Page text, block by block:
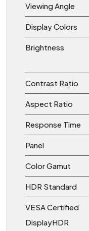
Viewing Angle
Display Colors
Brightness
Contrast Ratio
Aspect Ratio
Response Time
Panel
Color Gamut
HDR Standard
VESA Certified
DisplayHDR